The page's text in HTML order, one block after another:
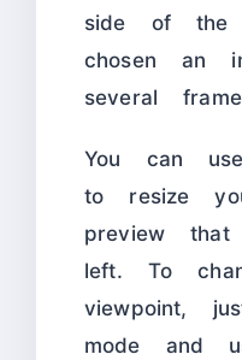
side of the
chosen an
several
You can
to resize
preview
left. To
viewpoint,
mode and